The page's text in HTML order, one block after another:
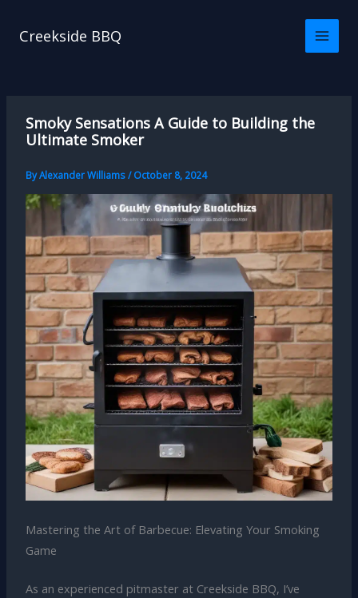
Creekside BBQ
Smoky Sensations A Guide to Building the
Ultimate Smoker
ByAlexander Williams/October 8, 2024
Mastering the Art of Barbecue: Elevating Your Smoking
Game
As an experienced pitmaster at Creekside BBQ, I’ve